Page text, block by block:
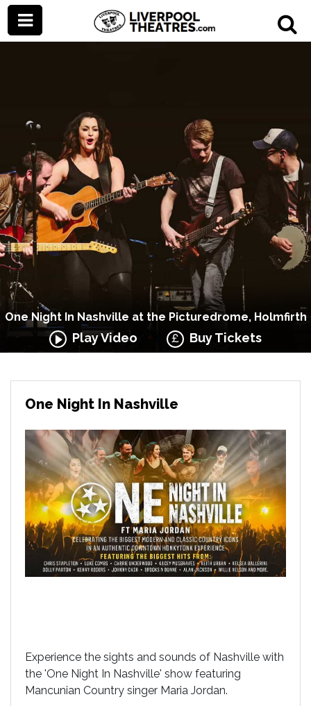
One Night In Nashville at the Picturedrome, Holmfirth
Play Video Buy Tickets
One Night In Nashville
Experience the sights and sounds of Nashville with
the 'One Night In Nashville' show featuring
Mancunian Country singer Maria Jordan.